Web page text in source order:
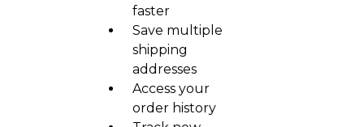
faster
Save multiple
shipping
addresses
Access your
order history